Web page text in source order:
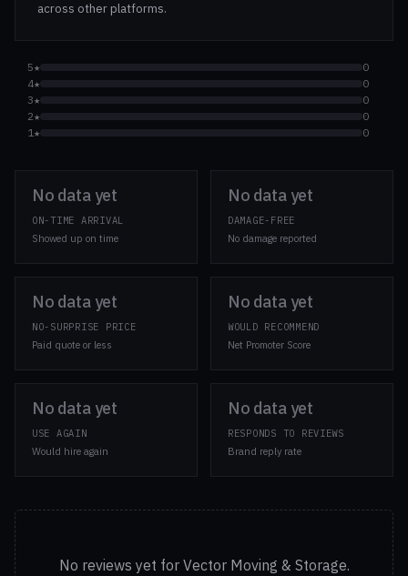
across other platforms.
5★
0
4★
0
3★
0
2★
0
1★
0
No data yet
ON-TIME ARRIVAL
Showed up on time
No data yet
DAMAGE-FREE
No damage reported
No data yet
NO-SURPRISE PRICE
Paid quote or less
No data yet
WOULD RECOMMEND
Net Promoter Score
No data yet
USE AGAIN
Would hire again
No data yet
RESPONDS TO REVIEWS
Brand reply rate
No reviews yet for Vector Moving & Storage.